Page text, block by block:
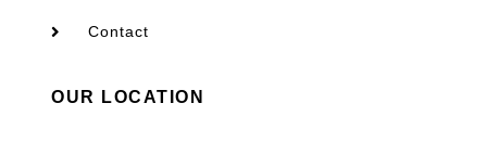
Contact
OUR LOCATION